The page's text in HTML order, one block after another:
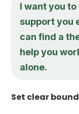
I want you to
support you
can find a
help you
alone.
Set clear